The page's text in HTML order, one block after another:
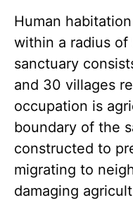
Human
within a radius
sanctuary
and 30 villages
occupation is
boundary of the
constructed to
migrating to
damaging